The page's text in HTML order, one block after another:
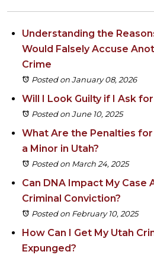
Understanding the
Would Falsely Accuse
Crime
Posted on January 08, 2026
Will I Look Guilty if I Ask
Posted on June 10, 2025
What Are the Penalties
a Minor in Utah?
Posted on March 24, 2025
Can DNA Impact My Case
Criminal Conviction?
Posted on February 10, 2025
How Can I Get My Utah
Expunged?